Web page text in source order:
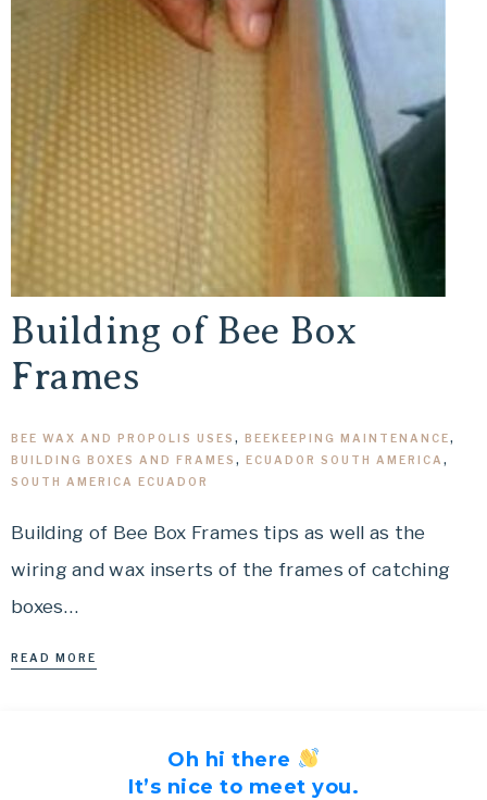
Building of Bee Box
Frames
BEE WAX AND PROPOLIS USES , BEEKEEPING MAINTENANCE,
BUILDING BOXES AND FRAMES , ECUADOR SOUTH AMERICA ,
SOUTH AMERICA ECUADOR
Building of Bee Box Frames tips as well as the
wiring and wax inserts of the frames of catching
boxes…
READ MORE
Oh hi there
It’s nice to meet you.